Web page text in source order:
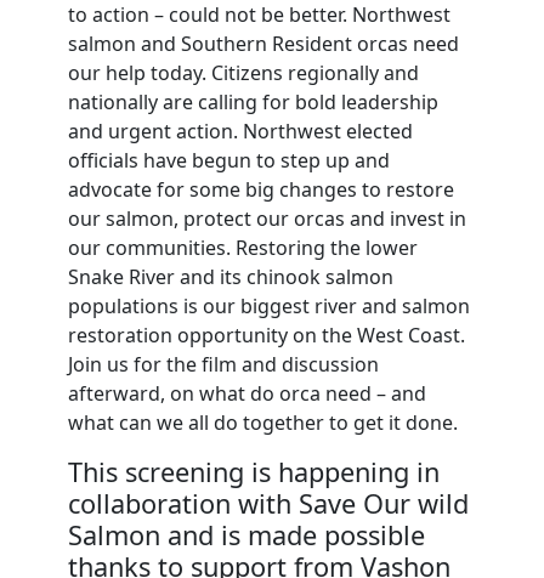
to action – could not be better. Northwest
salmon and Southern Resident orcas need
our help today. Citizens regionally and
nationally are calling for bold leadership
and urgent action. Northwest elected
officials have begun to step up and
advocate for some big changes to restore
our salmon, protect our orcas and invest in
our communities. Restoring the lower
Snake River and its chinook salmon
populations is our biggest river and salmon
restoration opportunity on the West Coast.
Join us for the film and discussion
afterward, on what do orca need – and
what can we all do together to get it done.
This screening is happening in
collaboration with Save Our wild
Salmon and is made possible
thanks to support from Vashon